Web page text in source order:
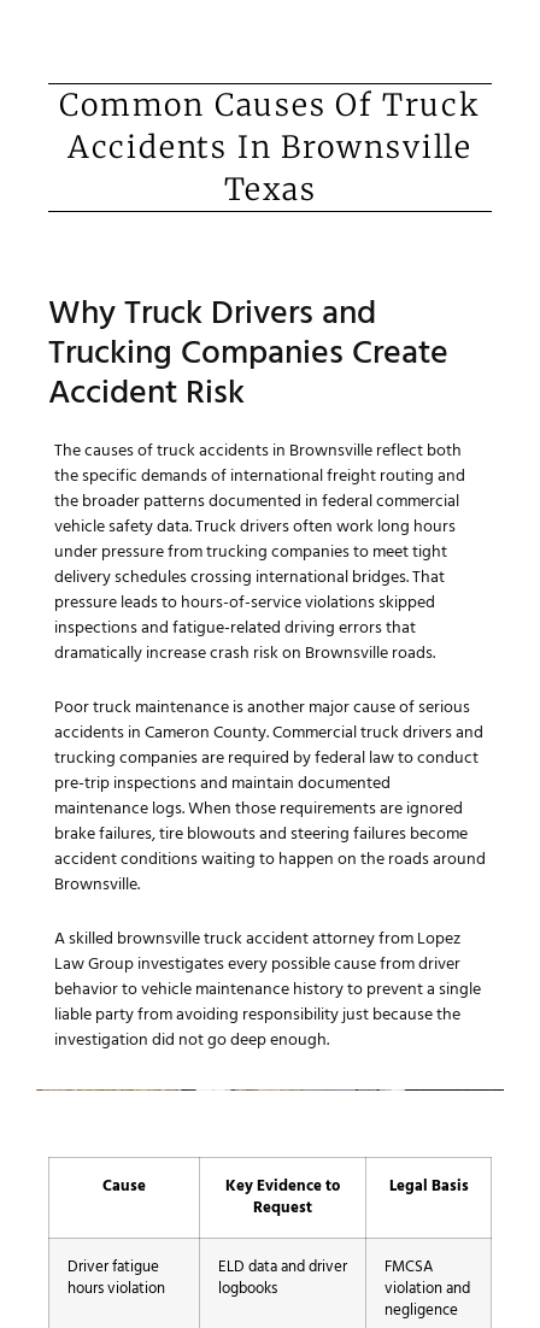
Common Causes Of Truck
Accidents In Brownsville
Texas
Why Truck Drivers and
Trucking Companies Create
Accident Risk
The causes of truck accidents in Brownsville reflect both
the specific demands of international freight routing and
the broader patterns documented in federal commercial
vehicle safety data. Truck drivers often work long hours
under pressure from trucking companies to meet tight
delivery schedules crossing international bridges. That
pressure leads to hours-of-service violations skipped
inspections and fatigue-related driving errors that
dramatically increase crash risk on Brownsville roads.
Poor truck maintenance is another major cause of serious
accidents in Cameron County. Commercial truck drivers and
trucking companies are required by federal law to conduct
pre-trip inspections and maintain documented
maintenance logs. When those requirements are ignored
brake failures, tire blowouts and steering failures become
accident conditions waiting to happen on the roads around
Brownsville.
A skilled brownsville truck accident attorney from Lopez
Law Group investigates every possible cause from driver
behavior to vehicle maintenance history to prevent a single
liable party from avoiding responsibility just because the
investigation did not go deep enough.
Cause
Key Evidence to
Request
Legal Basis
Driver fatigue
hours violation
ELD data and driver
logbooks
FMCSA
violation and
negligence